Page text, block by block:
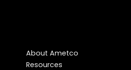
About Ametco
Resources